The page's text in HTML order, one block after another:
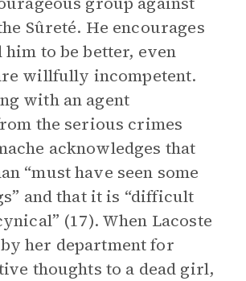
Sûreté. He encourages
to be better, even
willfully incompetent.
with an agent
the serious crimes
acknowledges that
“must have seen some
and that it is “difficult
(17). When Lacoste
her department for
thoughts to a dead girl,